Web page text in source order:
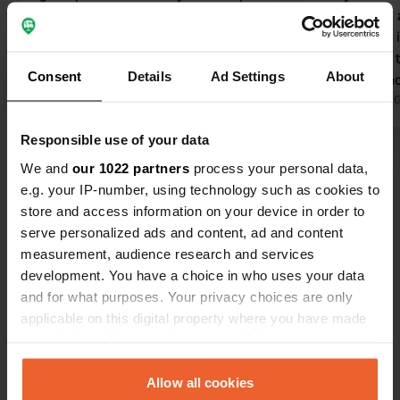
Consent Details Ad Settings About
Responsible use of your data
We and our 1022 partners process your personal data,
e.g. your IP-number, using technology such as cookies to
store and access information on your device in order to
serve personalized ads and content, ad and content
measurement, audience research and services
development. You have a choice in who uses your data
and for what purposes. Your privacy choices are only
applicable on this digital property where you have made
any time from the Cookie Declaration or by clicking on
the Privacy trigger icon.Allow all cookies
good. the other is very old The bad
points are: 1. Pitches are scrub. 2.
dirty. The sunbeds at the pool are
filthy. 3. people ride around on
electric scooters trying to go as fast
as they can. These are not kids but
adults doing 30km/hr
can choose
number
noisy,
already
definitely
Translated by
Show all 72 reviews
Have you been here?